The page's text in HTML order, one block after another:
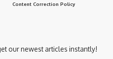
Content Correction Policy
our newest articles instantly!